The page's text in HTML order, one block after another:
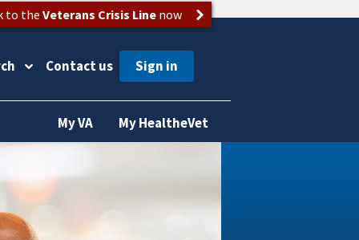
to the Veterans Crisis Linenow
Contact us
My VA My HealtheVet